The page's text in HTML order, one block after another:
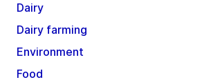
Dairy
Dairy farming
Environment
Food